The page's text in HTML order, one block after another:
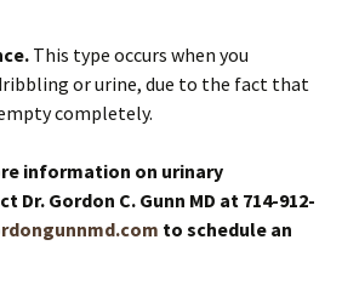
This type occurs when you
or urine, due to the fact that
completely.
information on urinary
Gordon C. Gunn MD at 714-912-
to schedule an